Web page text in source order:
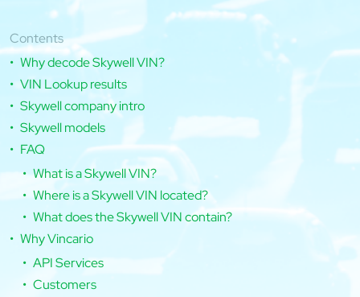
Contents
Why decode Skywell VIN?
VIN Lookup results
Skywell company intro
Skywell models
FAQ
What is a Skywell VIN?
Where is a Skywell VIN located?
What does the Skywell VIN contain?
Why Vincario
API Services
Customers